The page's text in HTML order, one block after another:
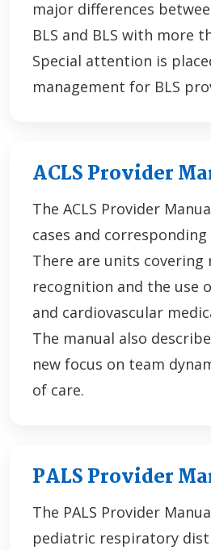
major differences
BLS and BLS with more
Special attention is
management for BLS
ACLS Provider
The ACLS Provider
cases and
There are units covering
recognition and the use
and cardiovascular
The manual also
new focus on team
of care.
PALS Provider
The PALS Provider
pediatric respiratory